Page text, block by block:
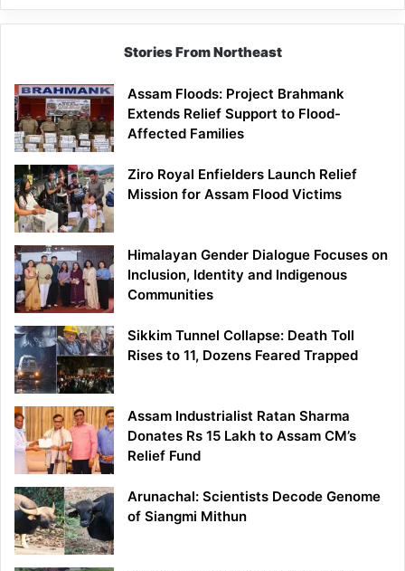
Stories From Northeast
Assam Floods: Project Brahmank
Extends Relief Support to Flood-
Affected Families
Ziro Royal Enfielders Launch Relief
Mission for Assam Flood Victims
Himalayan Gender Dialogue Focuses on
Inclusion, Identity and Indigenous
Communities
Sikkim Tunnel Collapse: Death Toll
Rises to 11, Dozens Feared Trapped
Assam Industrialist Ratan Sharma
Donates Rs 15 Lakh to Assam CM’s
Relief Fund
Arunachal: Scientists Decode Genome
of Siangmi Mithun